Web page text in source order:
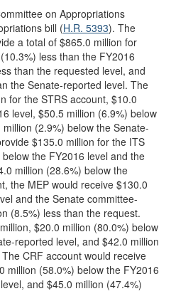
on Appropriations
bill (H.R. 5393). The
a total of $865.0 million for
less than the FY2016
than the requested level, and
the Senate-reported level. The
for the STRS account, $10.0
level, $50.5 million (6.9%) below
(2.9%) below the Senate-
$135.0 million for the ITS
the FY2016 level and the
million (28.6%) below the
the MEP would receive $130.0
and the Senate committee-
(8.5%) less than the request.
$20.0 million (80.0%) below
reported level, and $42.0 million
CRF account would receive
million (58.0%) below the FY2016
and $45.0 million (47.4%)